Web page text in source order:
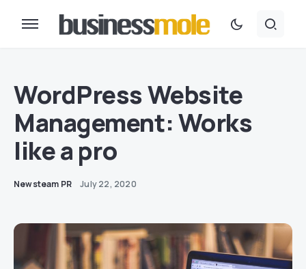
WordPress Website
Management: Works
like a pro
Newsteam PR July 22, 2020